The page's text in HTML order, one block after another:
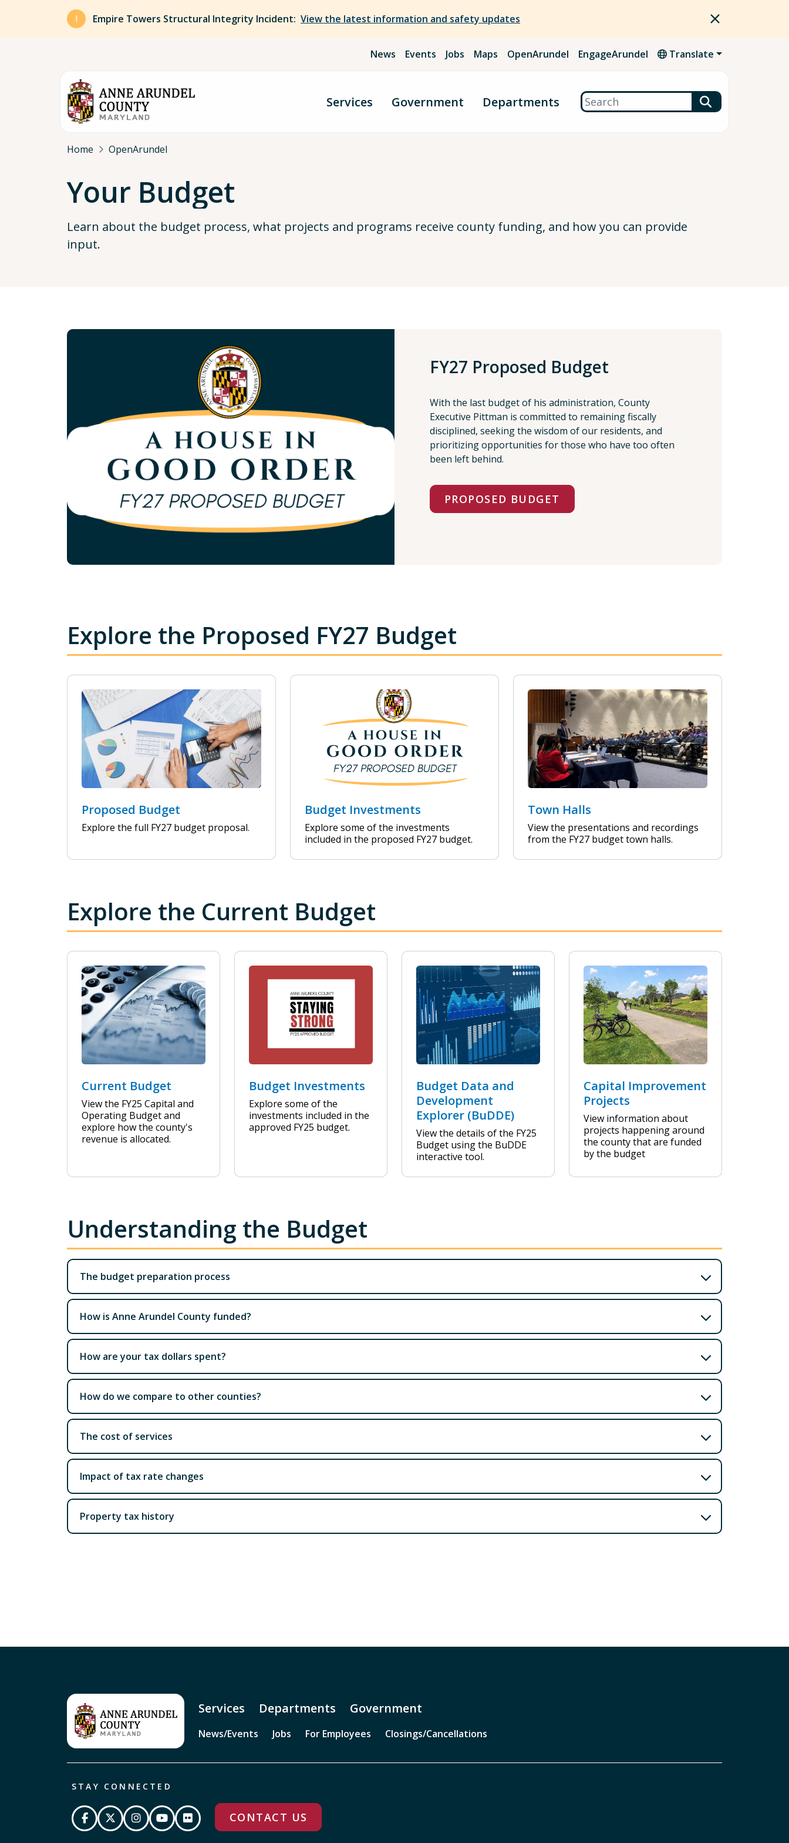
Skip to main content
Empire Towers Structural Integrity Incident: View the latest information and safety updates
News Events Jobs Maps OpenArundel EngageArundel Translate
Services Government Departments Search
Breadcrumb
Home OpenArundel
Your Budget
Learn about the budget process, what projects and programs receive county funding, and how you can provide
input.
FY27 Proposed Budget
With the last budget of his administration, County
Executive Pittman is committed to remaining fiscally
disciplined, seeking the wisdom of our residents, and
prioritizing opportunities for those who have too often
been left behind.
PROPOSED BUDGET
Explore the Proposed FY27 Budget
Proposed Budget
Explore the full FY27 budget proposal.
Budget Investments
Explore some of the investments
included in the proposed FY27 budget.
Town Halls
View the presentations and recordings
from the FY27 budget town halls.
Explore the Current Budget
Current Budget
View the FY25 Capital and
Operating Budget and
explore how the county's
revenue is allocated.
Budget Investments
Explore some of the
investments included in the
approved FY25 budget.
Budget Data and
Development
Explorer (BuDDE)
View the details of the FY25
Budget using the BuDDE
interactive tool.
Capital Improvement
Projects
View information about
projects happening around
the county that are funded
by the budget
Understanding the Budget
The budget preparation process
How is Anne Arundel County funded?
How are your tax dollars spent?
How do we compare to other counties?
The cost of services
Impact of tax rate changes
Property tax history
Services Departments Government
News/Events Jobs For Employees Closings/Cancellations
STAY CONNECTED
CONTACT US